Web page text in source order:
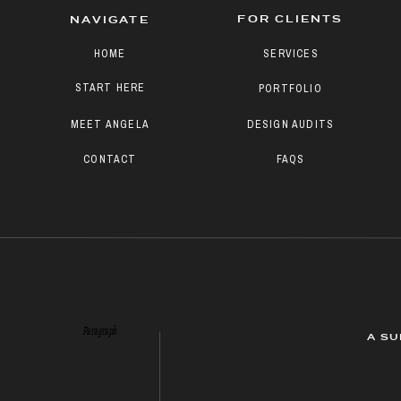
Paragraph
FAQS
DESIGN AUDITS
PORTFOLIO
SERVICES
FOR CLIENTS
CONTACT
START HERE
MEET ANGELA
HOME
NAVIGATE
A